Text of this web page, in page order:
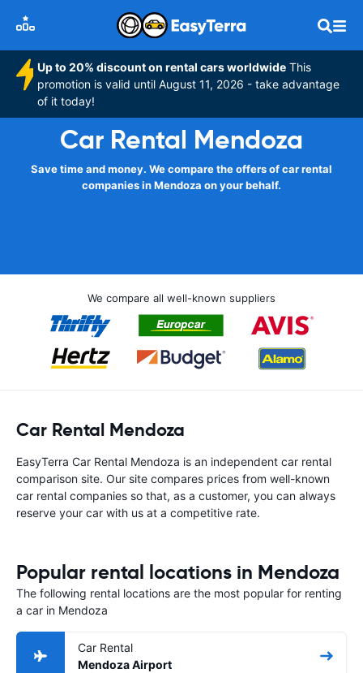
Up to 20% discount on rental cars worldwide This
promotion is valid until August 11, 2026 - take advantage
of it today!
Car Rental Mendoza
Save time and money. We compare the offers of car rental
companies in Mendoza on your behalf.
We compare all well-known suppliers
Car Rental Mendoza
EasyTerra Car Rental Mendoza is an independent car rental
comparison site. Our site compares prices from well-known
car rental companies so that, as a customer, you can always
reserve your car with us at a competitive rate.
Popular rental locations in Mendoza
The following rental locations are the most popular for renting
a car in Mendoza
Car Rental
Mendoza Airport